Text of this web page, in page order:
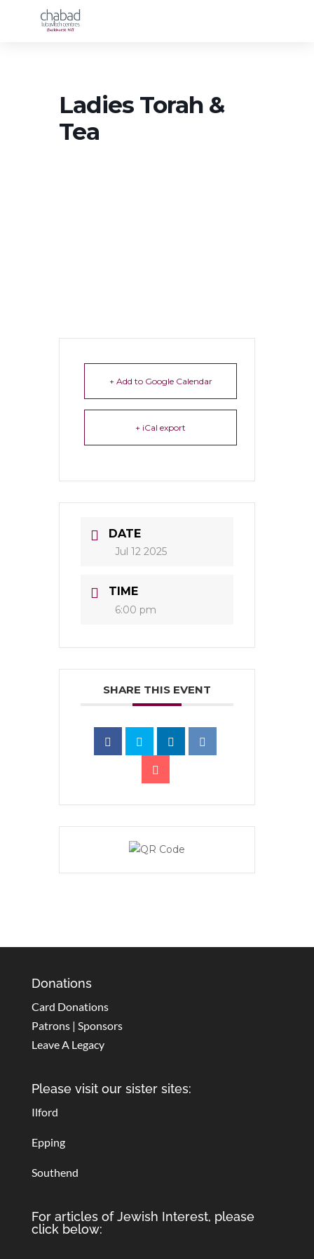
Ladies Torah &
Tea
+ Add to Google Calendar
+ iCal export
DATE
Jul 12 2025
TIME
6:00 pm
SHARE THIS EVENT
Donations
Card Donations
Patrons | Sponsors
Leave A Legacy
Please visit our sister sites:
Ilford
Epping
Southend
For articles of Jewish Interest, please
click below: